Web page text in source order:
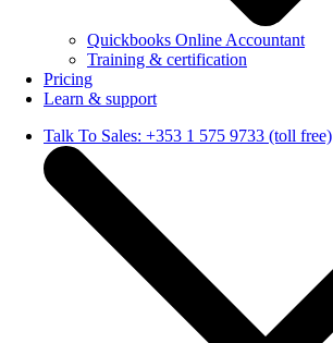
Quickbooks Online Accountant
Training & certification
Pricing
Learn & support
Talk To Sales: +353 1 575 9733 (toll free)